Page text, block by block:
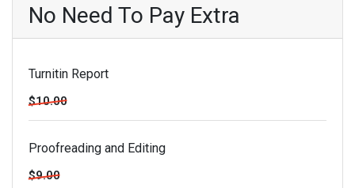
No Need To Pay Extra
Turnitin Report
$10.00
Proofreading and Editing
$9.00